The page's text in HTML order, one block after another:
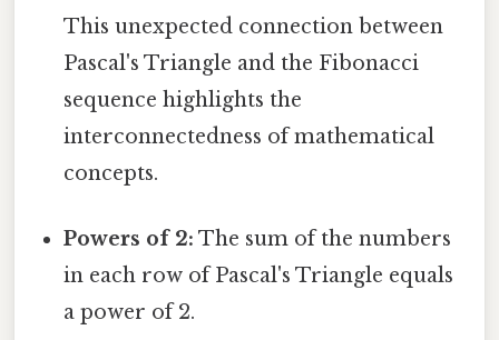
This unexpected connection between
Pascal's Triangle and the Fibonacci
sequence highlights the
interconnectedness of mathematical
concepts.
Powers of 2: The sum of the numbers
in each row of Pascal's Triangle equals
a power of 2.